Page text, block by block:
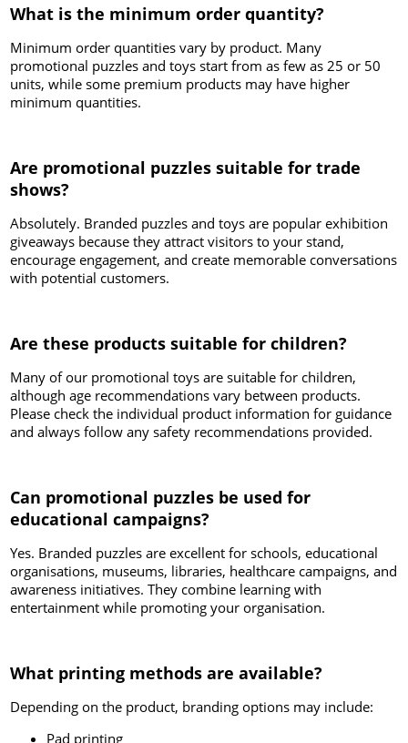
What is the minimum order quantity?
Minimum order quantities vary by product. Many
promotional puzzles and toys start from as few as 25 or 50
units, while some premium products may have higher
minimum quantities.
Are promotional puzzles suitable for trade
shows?
Absolutely. Branded puzzles and toys are popular exhibition
giveaways because they attract visitors to your stand,
encourage engagement, and create memorable conversations
with potential customers.
Are these products suitable for children?
Many of our promotional toys are suitable for children,
although age recommendations vary between products.
Please check the individual product information for guidance
and always follow any safety recommendations provided.
Can promotional puzzles be used for
educational campaigns?
Yes. Branded puzzles are excellent for schools, educational
organisations, museums, libraries, healthcare campaigns, and
awareness initiatives. They combine learning with
entertainment while promoting your organisation.
What printing methods are available?
Depending on the product, branding options may include:
Pad printing